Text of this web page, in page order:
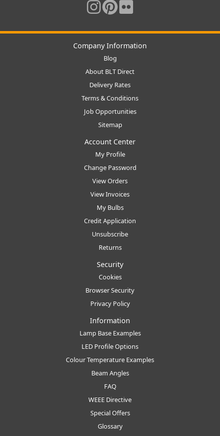
Company Information
Blog
About BLT Direct
Delivery Rates
Terms & Conditions
Job Opportunities
Sitemap
Account Center
My Profile
Change Password
View Orders
View Invoices
My Bulbs
Credit Application
Unsubscribe
Returns
Security
Cookies
Browser Security
Privacy Policy
Information
Lamp Base Examples
LED Profile Options
Colour Temperature Examples
Beam Angles
FAQ
WEEE Directive
Special Offers
Glossary